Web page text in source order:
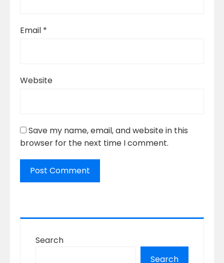
Email *
Website
Save my name, email, and website in this
browser for the next time I comment.
Search
Search